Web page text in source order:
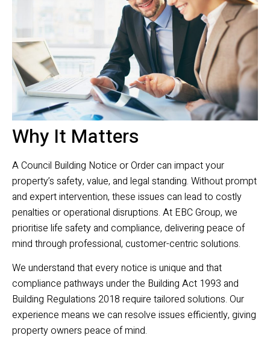
Why It Matters
A Council Building Notice or Order can impact your
property’s safety, value, and legal standing. Without prompt
and expert intervention, these issues can lead to costly
penalties or operational disruptions. At EBC Group, we
prioritise life safety and compliance, delivering peace of
mind through professional, customer-centric solutions.
We understand that every notice is unique and that
compliance pathways under the Building Act 1993 and
Building Regulations 2018 require tailored solutions. Our
experience means we can resolve issues efficiently, giving
property owners peace of mind.